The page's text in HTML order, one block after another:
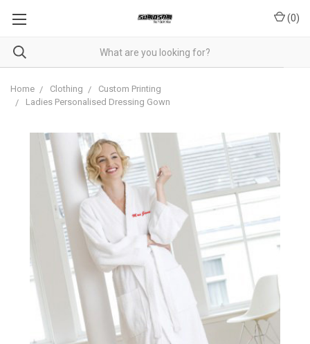
(0)
Home Clothing
Custom Printing
Ladies Personalised Dressing Gown